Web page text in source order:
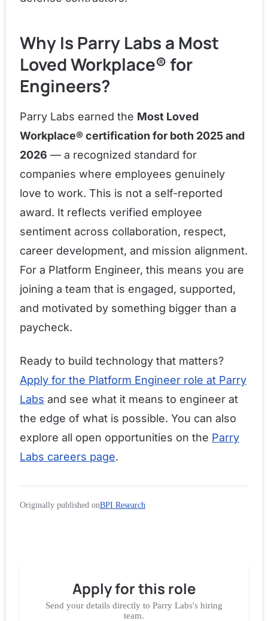
Why Is Parry Labs a Most
Loved Workplace® for
Engineers?
Parry Labs earned the Most Loved
Workplace® certification for both 2025 and
2026 — a recognized standard for
companies where employees genuinely
love to work. This is not a self-reported
award. It reflects verified employee
sentiment across collaboration, respect,
career development, and mission alignment.
For a Platform Engineer, this means you are
joining a team that is engaged, supported,
and motivated by something bigger than a
paycheck.
Ready to build technology that matters?
Apply for the Platform Engineer role at Parry
Labs and see what it means to engineer at
the edge of what is possible. You can also
explore all open opportunities on the Parry
Labs careers page.
Originally published onBPI Research
Apply forthis role
Send your details directly to Parry Labs's hiring
team.